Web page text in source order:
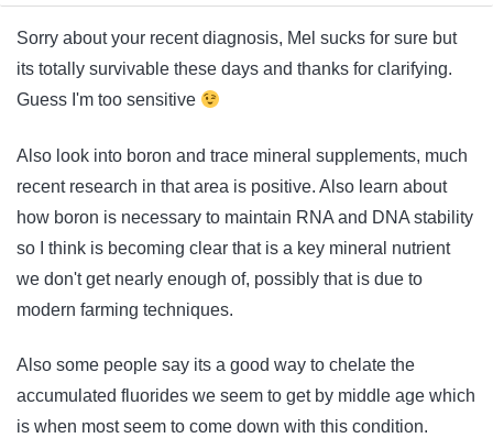
Sorry about your recent diagnosis, Mel sucks for sure but
its totally survivable these days and thanks for clarifying.
Guess I'm too sensitive
Also look into boron and trace mineral supplements, much
recent research in that area is positive. Also learn about
how boron is necessary to maintain RNA and DNA stability
so I think is becoming clear that is a key mineral nutrient
we don't get nearly enough of, possibly that is due to
modern farming techniques.
Also some people say its a good way to chelate the
accumulated fluorides we seem to get by middle age which
is when most seem to come down with this condition.